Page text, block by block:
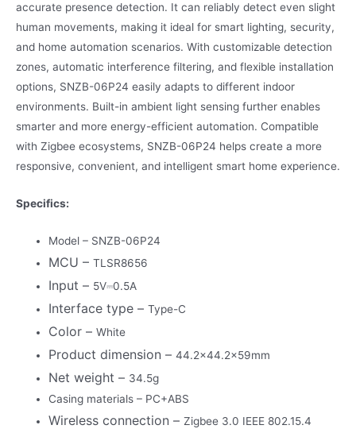
accurate presence detection. It can reliably detect even slight
human movements, making it ideal for smart lighting, security,
and home automation scenarios. With customizable detection
zones, automatic interference filtering, and flexible installation
options, SNZB-06P24 easily adapts to different indoor
environments. Built-in ambient light sensing further enables
smarter and more energy-efficient automation. Compatible
with Zigbee ecosystems, SNZB-06P24 helps create a more
responsive, convenient, and intelligent smart home experience.
Specifics:
Model – SNZB-06P24
MCU –TLSR8656
Input – 5V⎓0.5A
Interface type –Type-C
Color –White
Product dimension –44.2×44.2x59mm
Net weight – 34.5g
Casing materials – PC+ABS
Wireless connection –Zigbee 3.0 IEEE 802.15.4